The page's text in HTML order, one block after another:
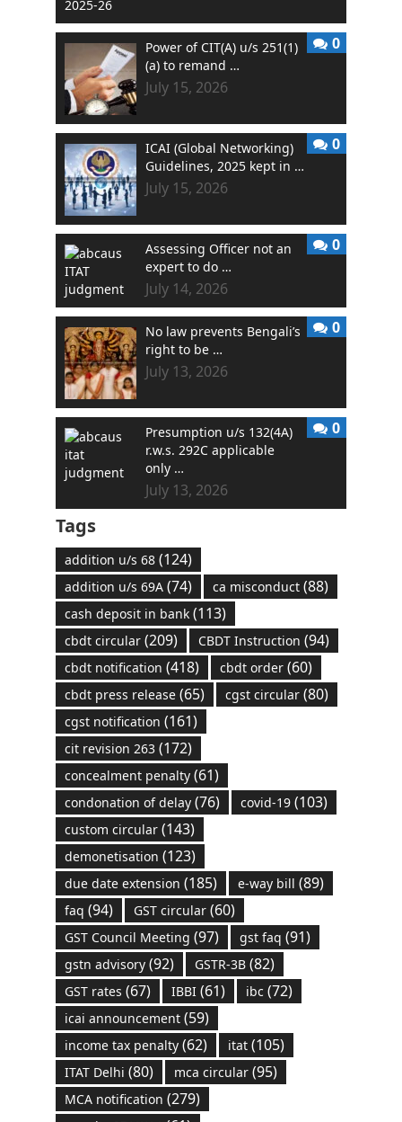
Power of CIT(A) u/s 251(1)
(a) to remand …
July 15, 2026
0
ICAI (Global Networking)
Guidelines, 2025 kept in …
July 15, 2026
0
Assessing Officer not an
expert to do …
July 14, 2026
0
No law prevents Bengali’s
right to be …
July 13, 2026
0
Presumption u/s 132(4A)
r.w.s. 292C applicable
only …
July 13, 2026
0
Tags
addition u/s 68(124)
addition u/s 69A(74) ca misconduct(88)
cash deposit in bank(113)
cbdt circular(209) CBDT Instruction (94)
cbdt notification (418) cbdt order(60)
cbdt press release(65) cgst circular(80)
cgst notification (161)
cit revision 263(172)
concealment penalty(61)
condonation of delay(76) covid-19(103)
custom circular(143)
demonetisation (123)
due date extension (185) e-way bill (89)
faq (94) GST circular(60)
GST Council Meeting (97) gst faq (91)
gstn advisory(92) GSTR-3B(82)
GST rates (67) IBBI(61) ibc (72)
icai announcement(59)
income tax penalty(62) itat(105)
ITAT Delhi (80) mca circular(95)
MCA notification (279)